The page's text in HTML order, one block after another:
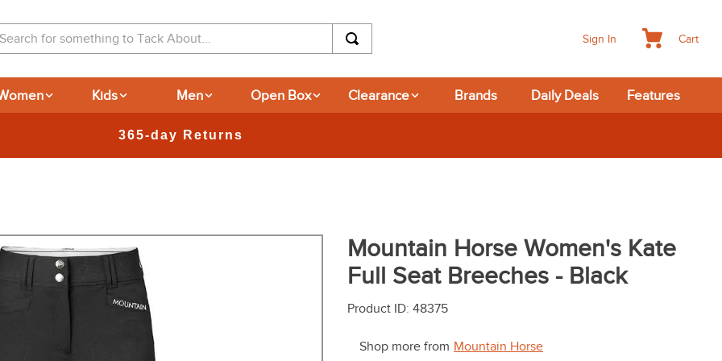
Sign In Cart
Kids Men Open Box Clearance Brands Daily Deals Features
Mountain Horse Women's Kate
Full Seat Breeches - Black
Product ID: 48375
Shop more from Mountain Horse